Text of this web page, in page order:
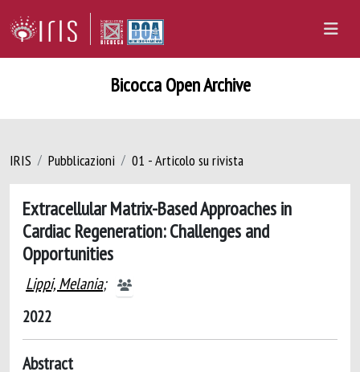
Bicocca Open Archive
IRIS Pubblicazioni 01 - Articolo su rivista
Extracellular Matrix-Based Approaches in
Cardiac Regeneration: Challenges and
Opportunities
Lippi, Melania;
2022
Abstract